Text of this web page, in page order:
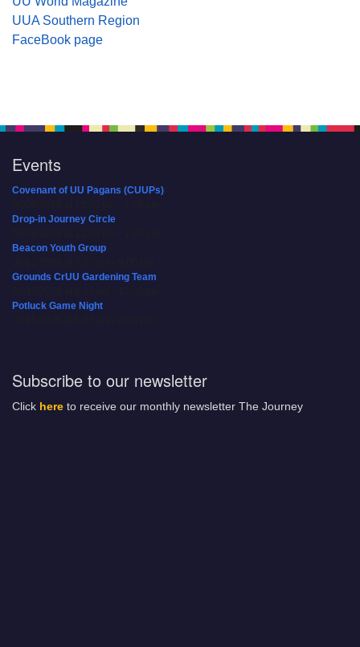
UUA Southern Region
FaceBook page
Events
Covenant of UU Pagans (CUUPs)
Drop-in Journey Circle
Beacon Youth Group
Grounds CrUU Gardening Team
Potluck Game Night
Subscribe to our newsletter
Click here to receive our monthly newsletter The Journey